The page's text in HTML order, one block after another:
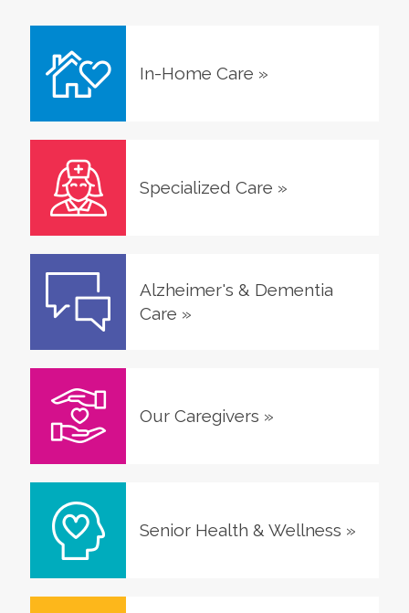
In-Home Care »
Specialized Care »
Alzheimer's & Dementia
Care »
Our Caregivers »
Senior Health & Wellness »